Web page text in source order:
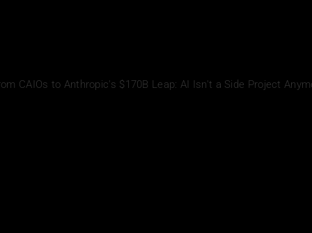
CAIOs to Anthropic's $170B Leap: AI Isn't a Side Project